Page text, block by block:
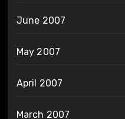
June 2007
May 2007
April 2007
March 2007